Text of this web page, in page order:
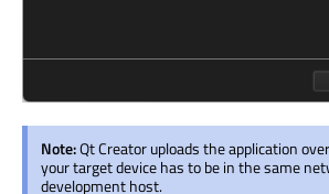
Note:Qt Creator uploads the application
your target device has to be in the same
development host.